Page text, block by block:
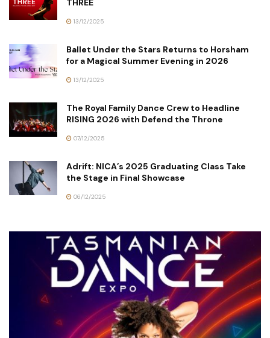
THREE
13/12/2025
Ballet Under the Stars Returns to Horsham
for a Magical Summer Evening in 2026
13/12/2025
The Royal Family Dance Crew to Headline
RISING 2026 with Defend the Throne
07/12/2025
Adrift: NICA’s 2025 Graduating Class Take
the Stage in Final Showcase
06/12/2025